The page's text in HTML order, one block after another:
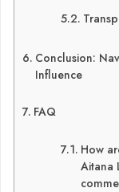
Conclusion:
Influence
FAQ
How
Aitana